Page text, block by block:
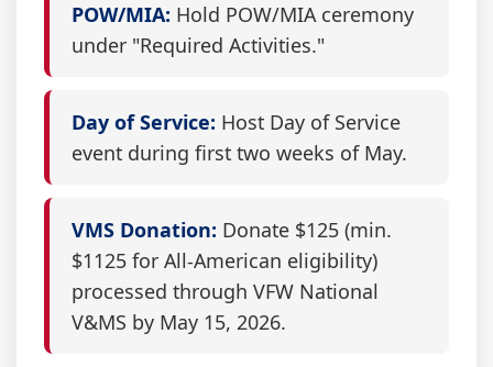
POW/MIA: Hold POW/MIA ceremony
under "Required Activities."
Day of Service: Host Day of Service
event during first two weeks of May.
VMS Donation: Donate $125 (min.
$1125 for All-American eligibility)
processed through VFW National
V&MS by May 15, 2026.